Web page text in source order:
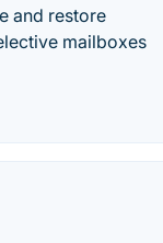
and restore
mailboxes